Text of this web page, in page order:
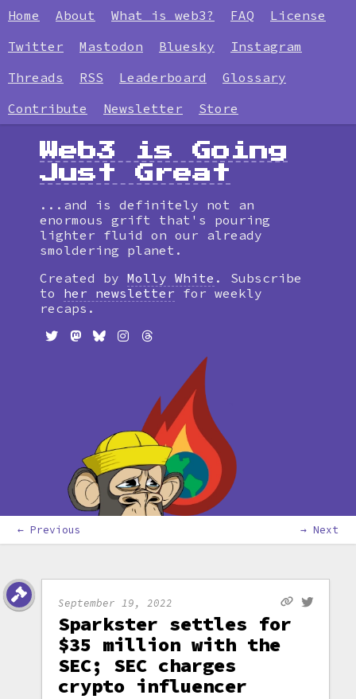
Home About What is web3? FAQ
License
Twitter
Mastodon Bluesky
Instagram
Threads
RSS Leaderboard
Glossary
Contribute
Newsletter Store
Web3 is Going
Just Great
...and is definitely not an
enormous grift that's pouring
lighter fluid on our already
smoldering planet.
Created by Molly White . Subscribe
to
her newsletter for weekly
recaps.
← Previous → Next
September 19, 2022
Sparkster settles for
$35 million with the
SEC; SEC charges
crypto influencer